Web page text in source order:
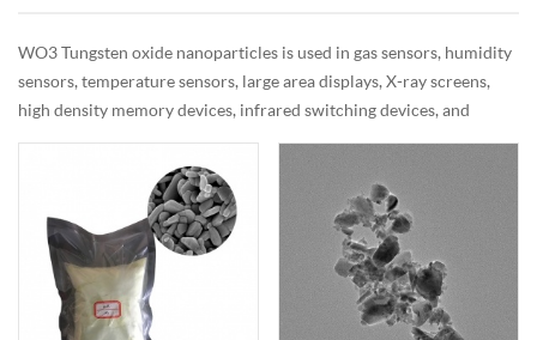
WO3 Tungsten oxide nanoparticles is used in gas sensors, humidity
sensors, temperature sensors, large area displays, X-ray screens,
high density memory devices, infrared switching devices, and
optical devices. It is also used as ceramic pigments, and colorant of
chinaware. Tungsten oxide nanoparticles is used in fire proofing
fabrics and textiles. It is used as catalyst and in wastewater
treatment.